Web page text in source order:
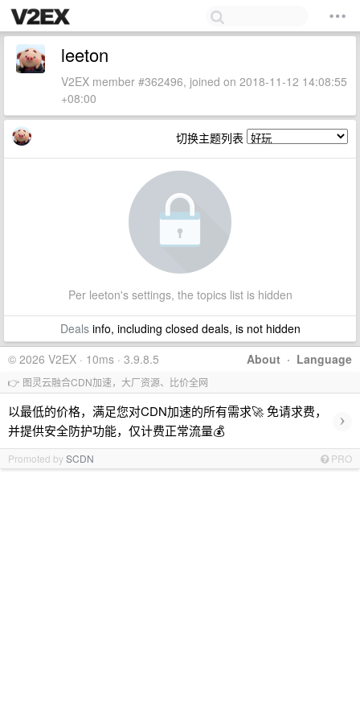
leeton
V2EX member #362496, joined on 2018-11-12 14:08:55
+08:00
切换主题列表
Per leeton's settings, the topics list is hidden
Dealsinfo, including closed deals, is not hidden
About · Language
© 2026 V2EX · 10ms · 3.9.8.5
👉 图灵云融合CDN加速，大厂资源、比价全网
以最低的价格，满足您对CDN加速的所有需求🚀 免请求费，
并提供安全防护功能，仅计费正常流量💰
›
Promoted bySCDN PRO